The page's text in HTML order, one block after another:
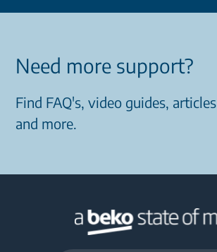
Need more support?
Find FAQ's, video guides, articles
and more.